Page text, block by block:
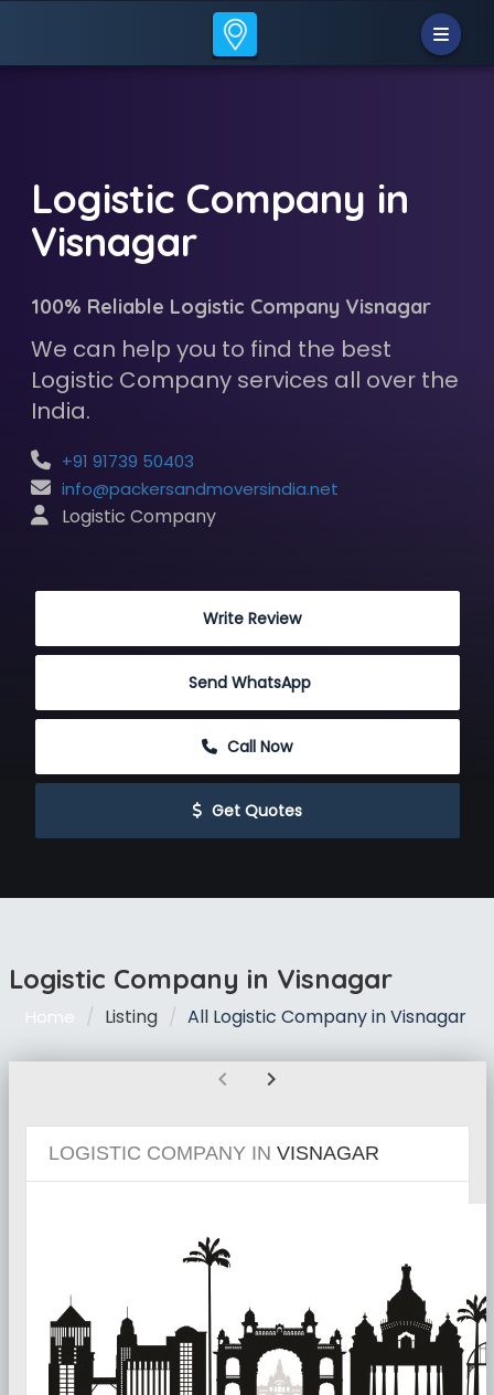
Logistic Company in
Visnagar
100% Reliable Logistic Company Visnagar
We can help you to find the best
Logistic Company services all over the
India.
+91 91739 50403
info@packersandmoversindia.net
Logistic Company
Write Review
Send WhatsApp
Call Now
Get Quotes
Logistic Company in Visnagar
Home Listing All Logistic Company in Visnagar
chevron_left chevron_right
LOGISTIC COMPANY IN VISNAGAR